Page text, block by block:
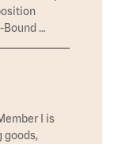
Bound …
I is
goods,